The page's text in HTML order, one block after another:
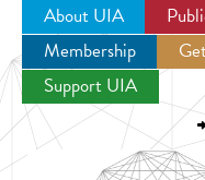
About UIA
Membership
Support UIA